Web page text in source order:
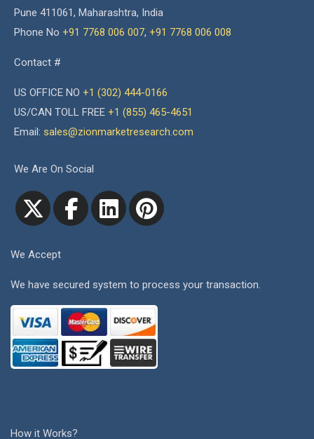
Pune 411061, Maharashtra, India
Phone No +91 7768 006 007, +91 7768 006 008
Contact #
US OFFICE NO +1 (302) 444-0166
US/CAN TOLL FREE +1 (855) 465-4651
Email: sales@zionmarketresearch.com
We Are On Social
We Accept
We have secured system to process your transaction.
How it Works?